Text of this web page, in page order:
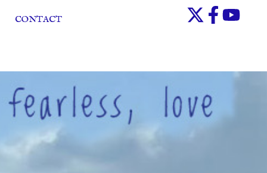
CONTACT